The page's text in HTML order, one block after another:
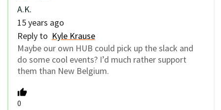
A.K.
15 years ago
Reply to Kyle Krause
Maybe our own HUB could pick up the slack and
do some cool events? I’d much rather support
them than New Belgium.
0